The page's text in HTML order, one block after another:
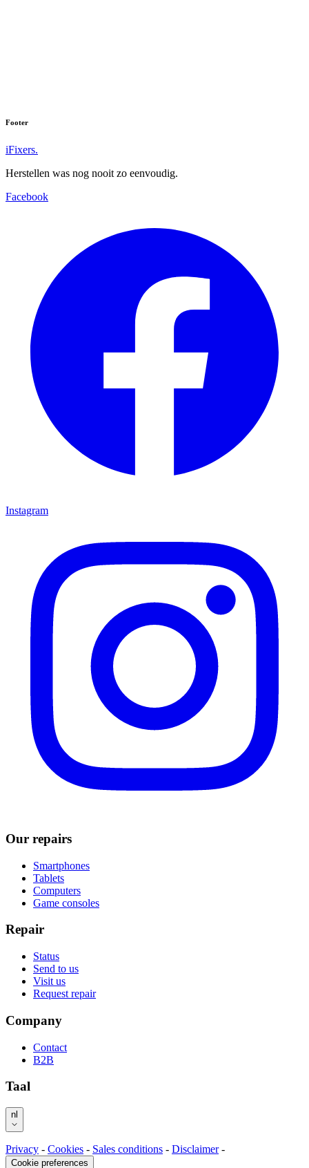
Footer
iFixers.
Herstellen was nog nooit zo eenvoudig.
Facebook
Instagram
Our repairs
Smartphones
Tablets
Computers
Game consoles
Repair
Status
Send to us
Visit us
Request repair
Company
Contact
B2B
Taal
nl
Privacy - Cookies - Sales conditions - Disclaimer -
Cookie preferences